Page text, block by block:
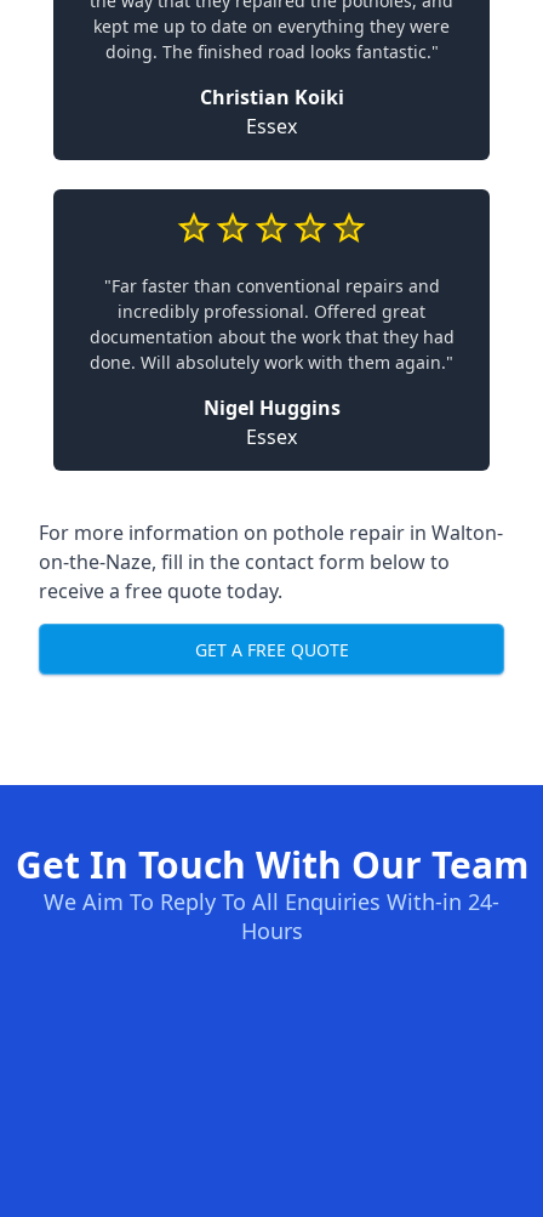
kept me up to date on everything they were
doing. The finished road looks fantastic."
Christian Koiki
Essex
"Far faster than conventional repairs and
incredibly professional. Offered great
documentation about the work that they had
done. Will absolutely work with them again."
Nigel Huggins
Essex
For more information on pothole repair in Walton-
on-the-Naze, fill in the contact form below to
receive a free quote today.
GET A FREE QUOTE
Get In Touch With Our Team
We Aim To Reply To All Enquiries With-in 24-
Hours